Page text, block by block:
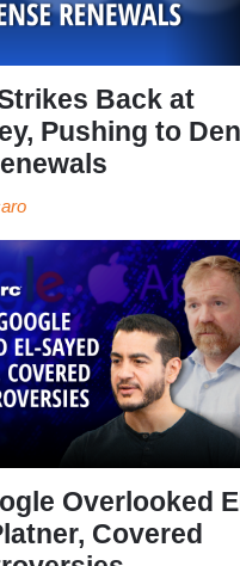
Back at
Pushing to
Overlooked
Covered